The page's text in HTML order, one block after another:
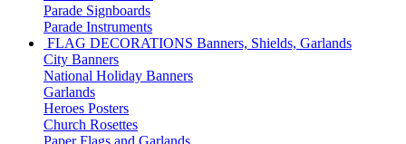
Parade Signboards
Parade Instruments
FLAG DECORATIONS Banners, Shields, Garlands
City Banners
National Holiday Banners
Garlands
Heroes Posters
Church Rosettes
Paper Flags and Garlands